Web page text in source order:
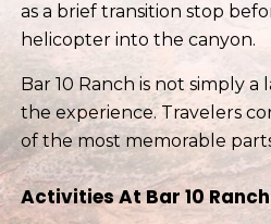
as a brief transition stop
helicopter into the canyon.
Bar 10 Ranch is not simply
the experience. Travelers
of the most memorable
Activities At Bar 10 Ranch